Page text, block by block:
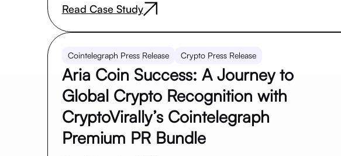
Read Case Study
Cointelegraph Press Release Crypto Press Release
Aria Coin Success: A Journey to
Global Crypto Recognition with
CryptoVirally’s Cointelegraph
Premium PR Bundle